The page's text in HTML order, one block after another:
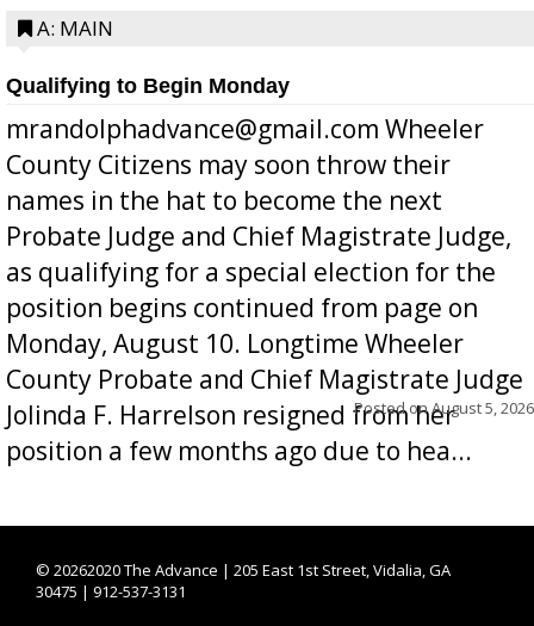
A: MAIN
Qualifying to Begin Monday
mrandolphadvance@gmail.com Wheeler
County Citizens may soon throw their
names in the hat to become the next
Probate Judge and Chief Magistrate Judge,
as qualifying for a special election for the
position begins continued from page on
Monday, August 10. Longtime Wheeler
County Probate and Chief Magistrate Judge
Jolinda F. Harrelson resigned from her
position a few months ago due to hea...
Posted onAugust 5, 2026
© 20262020 The Advance | 205 East 1st Street, Vidalia, GA
30475 | 912-537-3131